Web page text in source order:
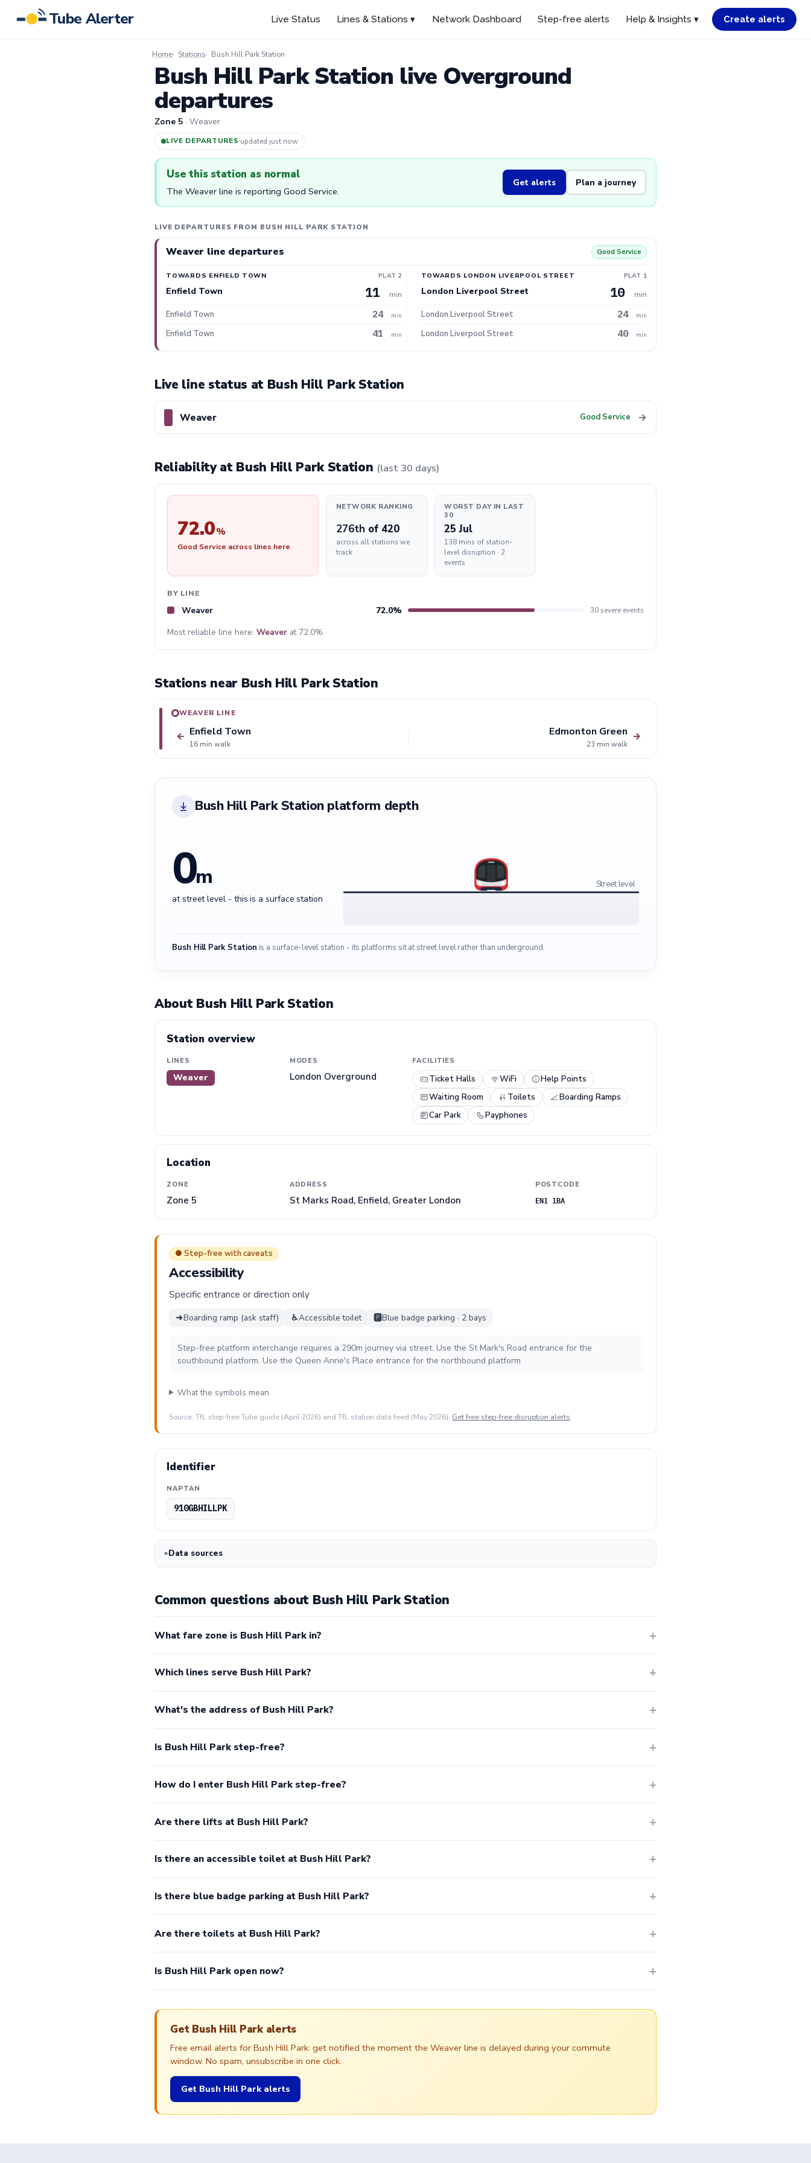
Tube Alerter Live Status Lines & Stations ▾ Network Dashboard Step-free alerts Help & Insights ▾ Create alerts
Home Stations Bush Hill Park Station
Bush Hill Park Station live Overground
departures
Zone 5 · Weaver
LIVE DEPARTURES·updated 36s ago
Use this station as normal
The Weaver line is reporting Good Service.
Get alerts Plan a journey
LIVE DEPARTURES FROM BUSH HILL PARK STATION
Weaver line departures Good Service
TOWARDS ENFIELD TOWN PLAT 2
Enfield Town 11 min
Enfield Town 24 min
Enfield Town 41 min
TOWARDS LONDON LIVERPOOL STREET PLAT 1
London Liverpool Street 10 min
London Liverpool Street 24 min
London Liverpool Street 40 min
Live line status at Bush Hill Park Station
Weaver Good Service →
Reliability at Bush Hill Park Station (last 30 days)
72.0%
Good Service across lines here
NETWORK RANKING
276th of 420
across all stations we
track
WORST DAY IN LAST
30
25 Jul
138 mins of station-
level disruption · 2
events
BY LINE
Weaver 72.0% 30 severe events
Most reliable line here: Weaver at 72.0%.
Stations near Bush Hill Park Station
WEAVER LINE
← Enfield Town
16 min walk
Edmonton Green
23 min walk
→
Bush Hill Park Station platform depth
0m
at street level - this is a surface station
Street level
Bush Hill Park Station is a surface-level station - its platforms sit at street level rather than underground.
About Bush Hill Park Station
Station overview
LINES
Weaver
MODES
London Overground
FACILITIES
Ticket Halls WiFi
Help Points
Waiting Room
Toilets
Boarding Ramps
Car Park
Payphones
Location
ZONE
Zone 5
ADDRESS
St Marks Road, Enfield, Greater London
POSTCODE
EN1 1BA
● Step-free with caveats
Accessibility
Specific entrance or direction only
➜Boarding ramp (ask staff) ♿Accessible toilet 🅿️Blue badge parking · 2 bays
Step-free platform interchange requires a 290m journey via street. Use the St Mark's Road entrance for the
southbound platform. Use the Queen Anne's Place entrance for the northbound platform
What the symbols mean
Source: TfL step-free Tube guide (April 2026) and TfL station data feed (May 2026). Get free step-free disruption alerts.
Identifier
NAPTAN
910GBHILLPK
Data sources
Common questions about Bush Hill Park Station
What fare zone is Bush Hill Park in?
Which lines serve Bush Hill Park?
What's the address of Bush Hill Park?
Is Bush Hill Park step-free?
How do I enter Bush Hill Park step-free?
Are there lifts at Bush Hill Park?
Is there an accessible toilet at Bush Hill Park?
Is there blue badge parking at Bush Hill Park?
Are there toilets at Bush Hill Park?
Is Bush Hill Park open now?
Get Bush Hill Park alerts
Free email alerts for Bush Hill Park: get notified the moment the Weaver line is delayed during your commute
window. No spam, unsubscribe in one click.
Get Bush Hill Park alerts